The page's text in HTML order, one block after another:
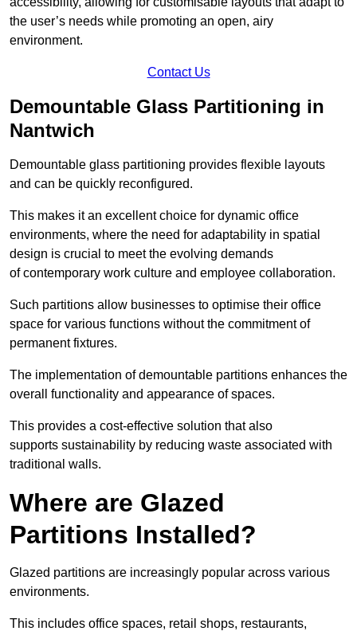
the user’s needs while promoting an open, airy
environment.
Contact Us
Demountable Glass Partitioning in
Nantwich
Demountable glass partitioning provides flexible layouts
and can be quickly reconfigured.
This makes it an excellent choice for dynamic office
environments, where the need for adaptability in spatial
design is crucial to meet the evolving demands
of contemporary work culture and employee collaboration.
Such partitions allow businesses to optimise their office
space for various functions without the commitment of
permanent fixtures.
The implementation of demountable partitions enhances the
overall functionality and appearance of spaces.
This provides a cost-effective solution that also
supports sustainability by reducing waste associated with
traditional walls.
Where are Glazed
Partitions Installed?
Glazed partitions are increasingly popular across various
environments.
This includes office spaces, retail shops, restaurants,